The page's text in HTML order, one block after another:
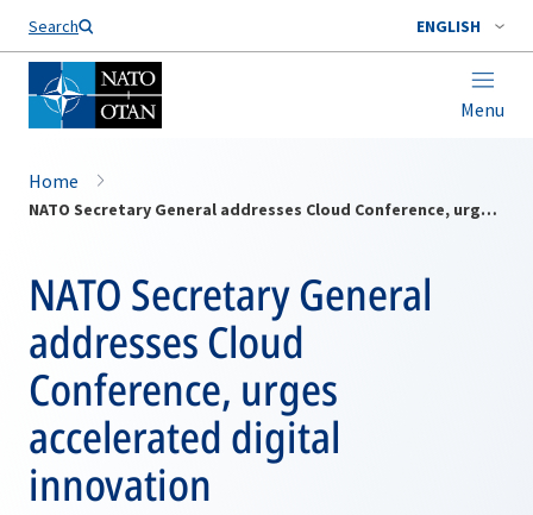
Search ENGLISH
Menu
Home
NATO Secretary General addresses Cloud Conference, urges accelerated digital innovation
NATO Secretary General
addresses Cloud
Conference, urges
accelerated digital
innovation